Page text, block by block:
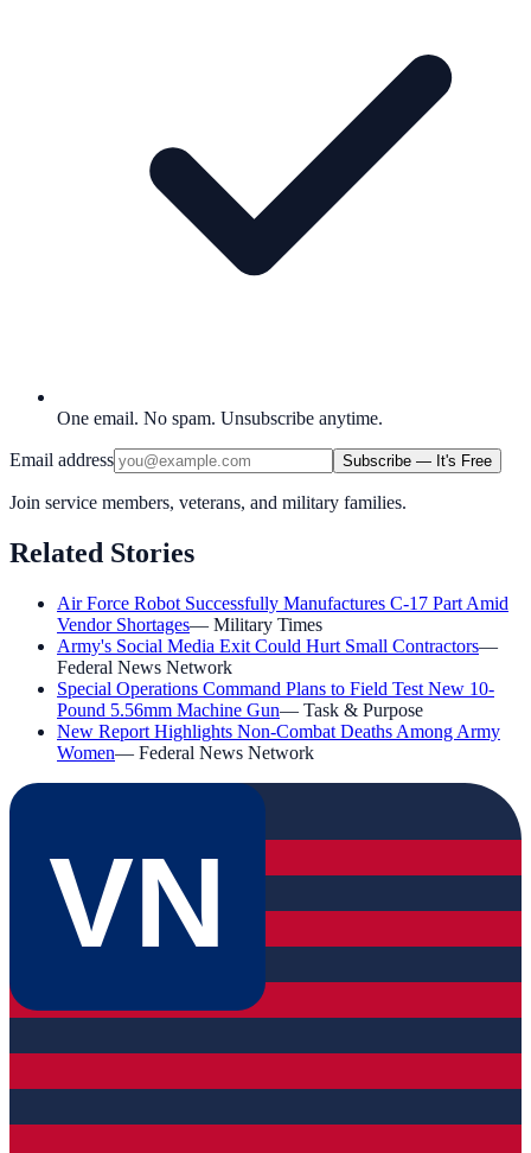
One email. No spam. Unsubscribe anytime.
Email address Subscribe — It's Free
Join service members, veterans, and military families.
Related Stories
Air Force Robot Successfully Manufactures C-17 Part Amid
Vendor Shortages— Military Times
Army's Social Media Exit Could Hurt Small Contractors—
Federal News Network
Special Operations Command Plans to Field Test New 10-
Pound 5.56mm Machine Gun— Task & Purpose
New Report Highlights Non-Combat Deaths Among Army
Women— Federal News Network
VN